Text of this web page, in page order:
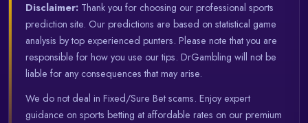
Disclaimer: Thank you for choosing our professional sports
prediction site. Our predictions are based on statistical game
analysis by top experienced punters. Please note that you are
responsible for how you use our tips. DrGambling will not be
liable for any consequences that may arise.
We do not deal in Fixed/Sure Bet scams. Enjoy expert
guidance on sports betting at affordable rates on our premium